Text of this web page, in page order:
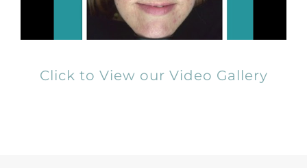
Click to View our Video Gallery